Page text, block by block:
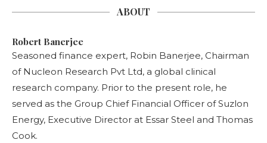
ABOUT
Robert Banerjee
Seasoned finance expert, Robin Banerjee, Chairman
of Nucleon Research Pvt Ltd, a global clinical
research company. Prior to the present role, he
served as the Group Chief Financial Officer of Suzlon
Energy, Executive Director at Essar Steel and Thomas
Cook.